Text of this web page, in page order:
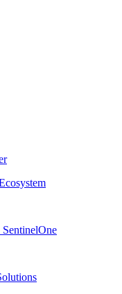
SentinelOne